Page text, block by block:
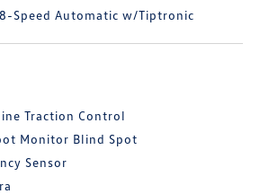
Speed Automatic w/Tiptronic
Traction Control
Monitor Blind Spot
Sensor